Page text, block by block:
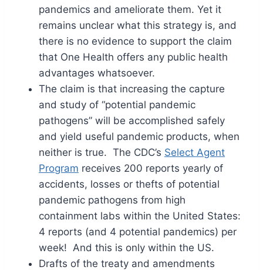
pandemics and ameliorate them. Yet it
remains unclear what this strategy is, and
there is no evidence to support the claim
that One Health offers any public health
advantages whatsoever.
The claim is that increasing the capture
and study of “potential pandemic
pathogens” will be accomplished safely
and yield useful pandemic products, when
neither is true. The CDC’s Select Agent
Program receives 200 reports yearly of
accidents, losses or thefts of potential
pandemic pathogens from high
containment labs within the United States:
4 reports (and 4 potential pandemics) per
week! And this is only within the US.
Drafts of the treaty and amendments